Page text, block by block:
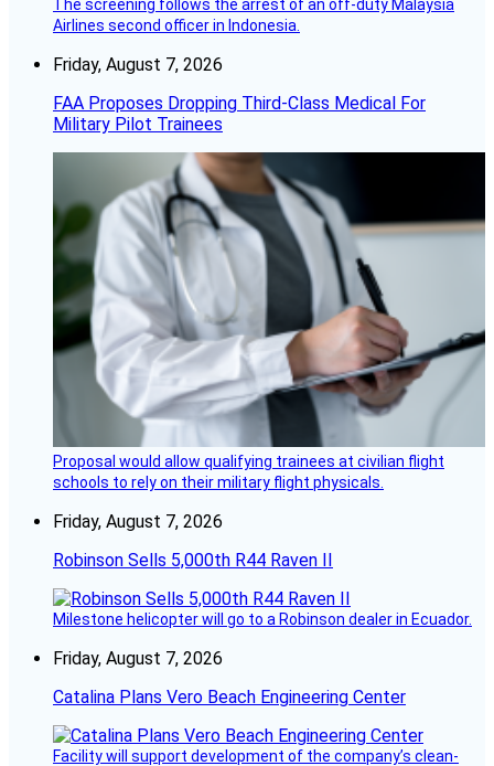
The screening follows the arrest of an off-duty Malaysia
Airlines second officer in Indonesia.
Friday, August 7, 2026
FAA Proposes Dropping Third-Class Medical For
Military Pilot Trainees
Proposal would allow qualifying trainees at civilian flight
schools to rely on their military flight physicals.
Friday, August 7, 2026
Robinson Sells 5,000th R44 Raven II
Milestone helicopter will go to a Robinson dealer in Ecuador.
Friday, August 7, 2026
Catalina Plans Vero Beach Engineering Center
Facility will support development of the company’s clean-